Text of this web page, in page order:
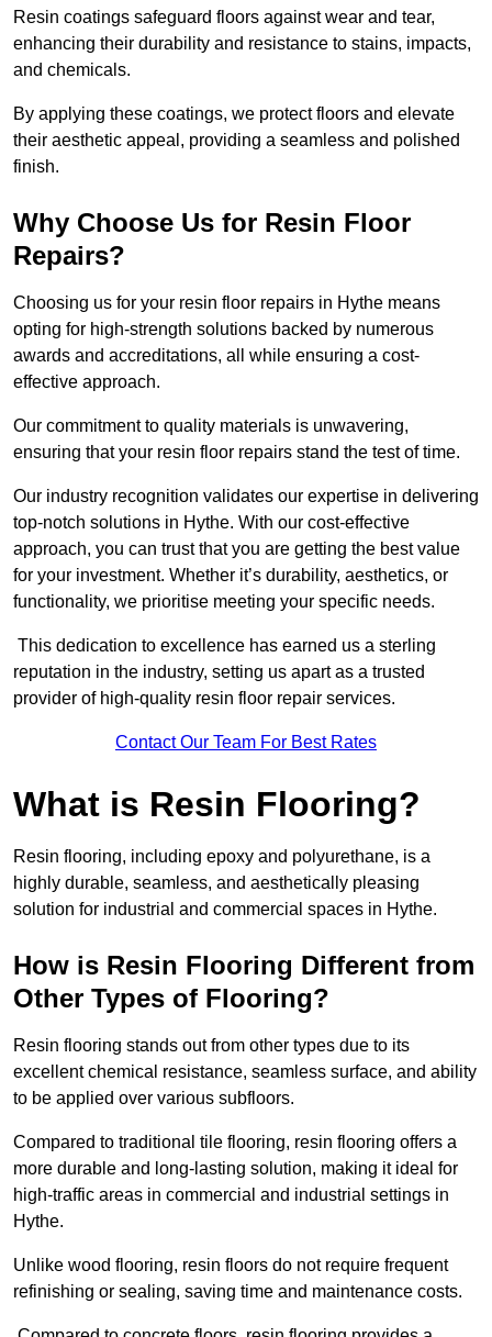
Resin coatings safeguard floors against wear and tear,
enhancing their durability and resistance to stains, impacts,
and chemicals.
By applying these coatings, we protect floors and elevate
their aesthetic appeal, providing a seamless and polished
finish.
Why Choose Us for Resin Floor
Repairs?
Choosing us for your resin floor repairs in Hythe means
opting for high-strength solutions backed by numerous
awards and accreditations, all while ensuring a cost-
effective approach.
Our commitment to quality materials is unwavering,
ensuring that your resin floor repairs stand the test of time.
Our industry recognition validates our expertise in delivering
top-notch solutions in Hythe. With our cost-effective
approach, you can trust that you are getting the best value
for your investment. Whether it’s durability, aesthetics, or
functionality, we prioritise meeting your specific needs.
This dedication to excellence has earned us a sterling
reputation in the industry, setting us apart as a trusted
provider of high-quality resin floor repair services.
Contact Our Team For Best Rates
What is Resin Flooring?
Resin flooring, including epoxy and polyurethane, is a
highly durable, seamless, and aesthetically pleasing
solution for industrial and commercial spaces in Hythe.
How is Resin Flooring Different from
Other Types of Flooring?
Resin flooring stands out from other types due to its
excellent chemical resistance, seamless surface, and ability
to be applied over various subfloors.
Compared to traditional tile flooring, resin flooring offers a
more durable and long-lasting solution, making it ideal for
high-traffic areas in commercial and industrial settings in
Hythe.
Unlike wood flooring, resin floors do not require frequent
refinishing or sealing, saving time and maintenance costs.